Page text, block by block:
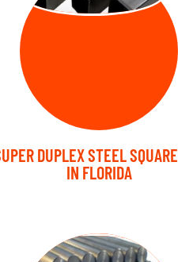
DUPLEX STEEL
IN FLORIDA
FORGED BARS